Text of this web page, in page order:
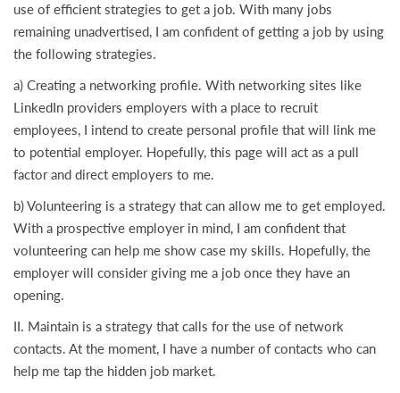
use of efficient strategies to get a job. With many jobs
remaining unadvertised, I am confident of getting a job by using
the following strategies.
a) Creating a networking profile. With networking sites like
LinkedIn providers employers with a place to recruit
employees, I intend to create personal profile that will link me
to potential employer. Hopefully, this page will act as a pull
factor and direct employers to me.
b) Volunteering is a strategy that can allow me to get employed.
With a prospective employer in mind, I am confident that
volunteering can help me show case my skills. Hopefully, the
employer will consider giving me a job once they have an
opening.
II. Maintain is a strategy that calls for the use of network
contacts. At the moment, I have a number of contacts who can
help me tap the hidden job market.